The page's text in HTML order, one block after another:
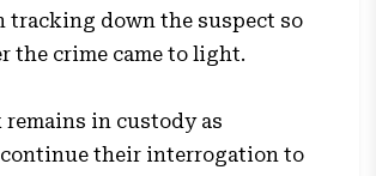
tracking down the suspect so
the crime came to light.
in custody as
their interrogation to